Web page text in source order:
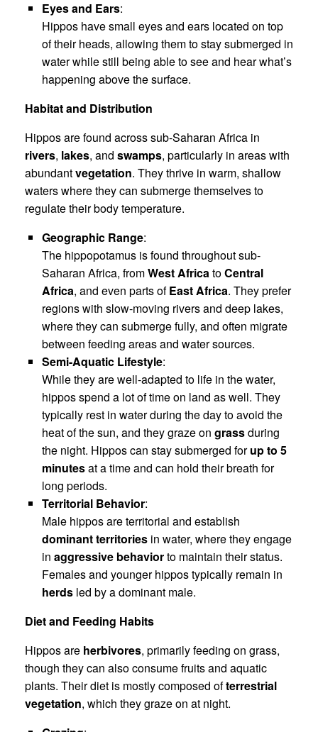
Eyes and Ears:
Hippos have small eyes and ears located on top
of their heads, allowing them to stay submerged in
water while still being able to see and hear what’s
happening above the surface.
Habitat and Distribution
Hippos are found across sub-Saharan Africa in
rivers, lakes, and swamps, particularly in areas with
abundantvegetation. They thrive in warm, shallow
waters where they can submerge themselves to
regulate their body temperature.
Geographic Range:
The hippopotamus is found throughout sub-
Saharan Africa, fromWest AfricatoCentral
Africa, and even parts ofEast Africa. They prefer
regions with slow-moving rivers and deep lakes,
where they can submerge fully, and often migrate
between feeding areas and water sources.
Semi-Aquatic Lifestyle:
While they are well-adapted to life in the water,
hippos spend a lot of time on land as well. They
typically rest in water during the day to avoid the
heat of the sun, and they graze on grassduring
the night. Hippos can stay submerged forup to 5
minutesat a time and can hold their breath for
long periods.
Territorial Behavior:
Male hippos are territorial and establish
dominant territories in water, where they engage
in aggressive behaviorto maintain their status.
Females and younger hippos typically remain in
herds led by a dominant male.
Diet and Feeding Habits
Hippos are herbivores, primarily feeding on grass,
though they can also consume fruits and aquatic
plants. Their diet is mostly composed ofterrestrial
vegetation, which they graze on at night.